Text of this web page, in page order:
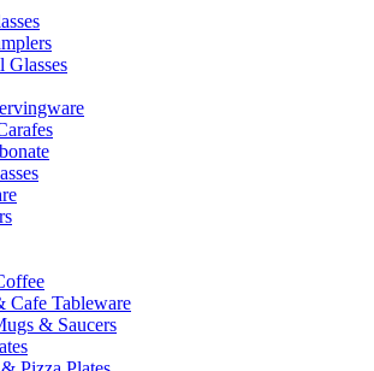
Glasses
Cafe Tableware
& Saucers